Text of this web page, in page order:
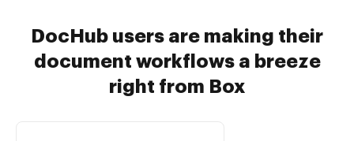
DocHub users are making their
document workflows a breeze
right from Box